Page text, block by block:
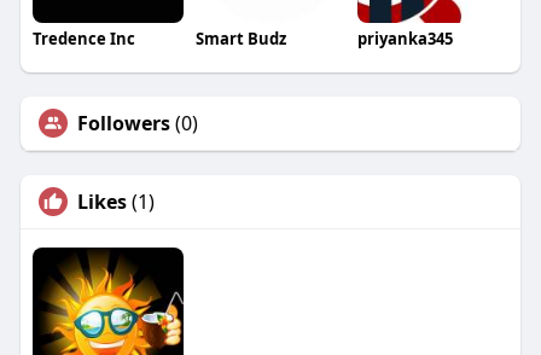
Tredence Inc Smart Budz priyanka345
Followers(0)
Likes(1)